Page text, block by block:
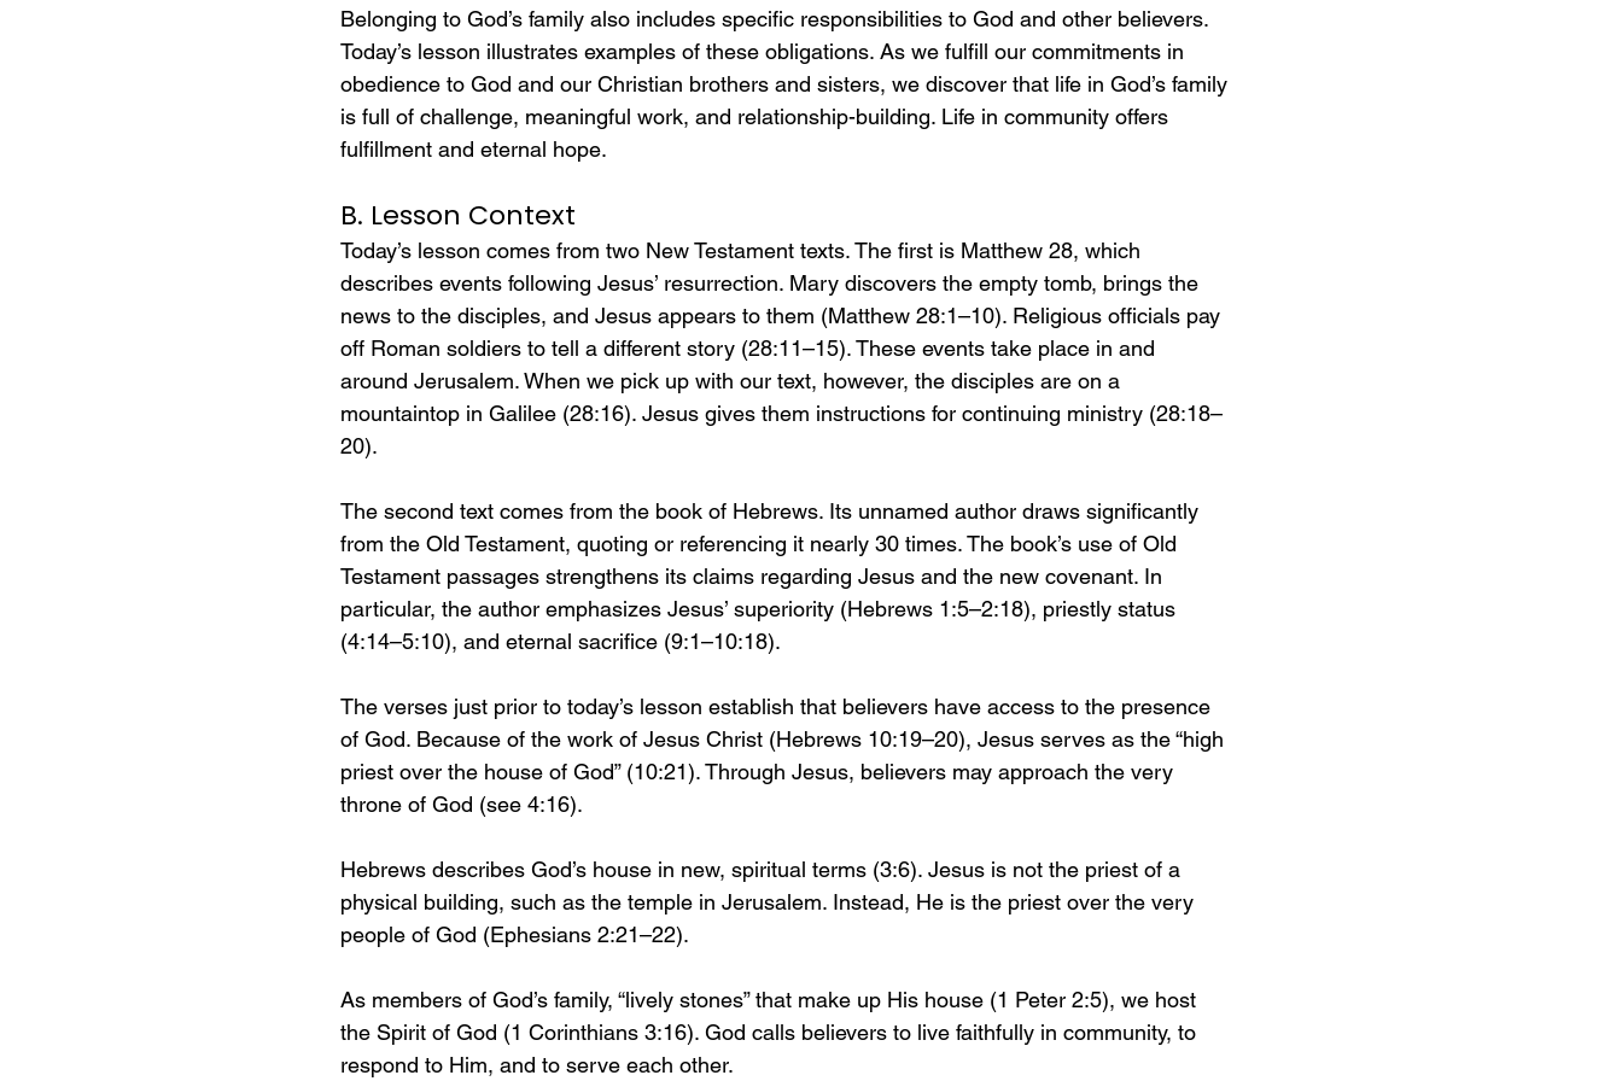
Belonging to God’s family also includes specific responsibilities to God and other believers.
Today’s lesson illustrates examples of these obligations. As we fulfill our commitments in
obedience to God and our Christian brothers and sisters, we discover that life in God’s family
is full of challenge, meaningful work, and relationship-building. Life in community offers
fulfillment and eternal hope.
B. Lesson Context
Today’s lesson comes from two New Testament texts. The first is Matthew 28, which
describes events following Jesus’ resurrection. Mary discovers the empty tomb, brings the
news to the disciples, and Jesus appears to them (Matthew 28:1–10). Religious officials pay
off Roman soldiers to tell a different story (28:11–15). These events take place in and
around Jerusalem. When we pick up with our text, however, the disciples are on a
mountaintop in Galilee (28:16). Jesus gives them instructions for continuing ministry (28:18–
20).
The second text comes from the book of Hebrews. Its unnamed author draws significantly
from the Old Testament, quoting or referencing it nearly 30 times. The book’s use of Old
Testament passages strengthens its claims regarding Jesus and the new covenant. In
particular, the author emphasizes Jesus’ superiority (Hebrews 1:5–2:18), priestly status
(4:14–5:10), and eternal sacrifice (9:1–10:18).
The verses just prior to today’s lesson establish that believers have access to the presence
of God. Because of the work of Jesus Christ (Hebrews 10:19–20), Jesus serves as the “high
priest over the house of God” (10:21). Through Jesus, believers may approach the very
throne of God (see 4:16).
Hebrews describes God’s house in new, spiritual terms (3:6). Jesus is not the priest of a
physical building, such as the temple in Jerusalem. Instead, He is the priest over the very
people of God (Ephesians 2:21–22).
As members of God’s family, “lively stones” that make up His house (1 Peter 2:5), we host
the Spirit of God (1 Corinthians 3:16). God calls believers to live faithfully in community, to
respond to Him, and to serve each other.